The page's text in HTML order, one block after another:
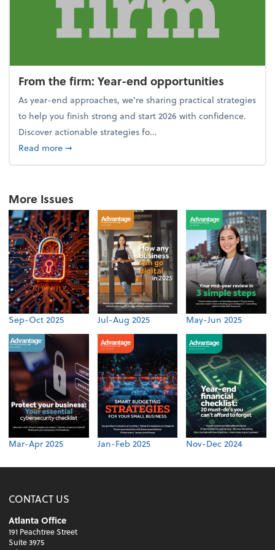
From the firm: Year-end opportunities
As year-end approaches, we're sharing practical strategies
to help you finish strong and start 2026 with confidence.
Discover actionable strategies fo...
Read moreabout From the firm: Year-end opportunities
➞
More Issues
Sep-Oct 2025 Jul-Aug 2025 May-Jun 2025
Mar-Apr 2025 Jan-Feb 2025 Nov-Dec 2024
CONTACT US
Atlanta Office
191 Peachtree Street
Suite 3975